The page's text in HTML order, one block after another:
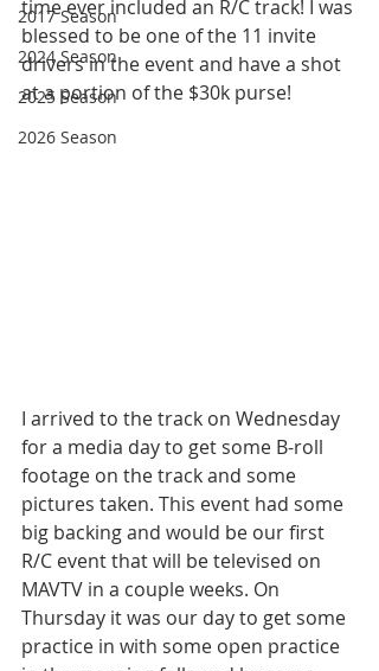
2017 Season
2024 Season
2025 Season
2026 Season
time ever included an R/C track! I was
blessed to be one of the 11 invite
drivers in the event and have a shot
at a portion of the $30k purse!
I arrived to the track on Wednesday
for a media day to get some B-roll
footage on the track and some
pictures taken. This event had some
big backing and would be our first
R/C event that will be televised on
MAVTV in a couple weeks. On
Thursday it was our day to get some
practice in with some open practice